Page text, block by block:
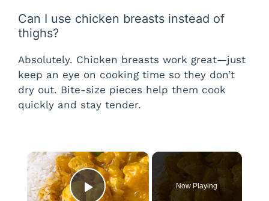
Can I use chicken breasts instead of
thighs?
Absolutely. Chicken breasts work great—just
keep an eye on cooking time so they don’t
dry out. Bite-size pieces help them cook
quickly and stay tender.
×
Now Playing